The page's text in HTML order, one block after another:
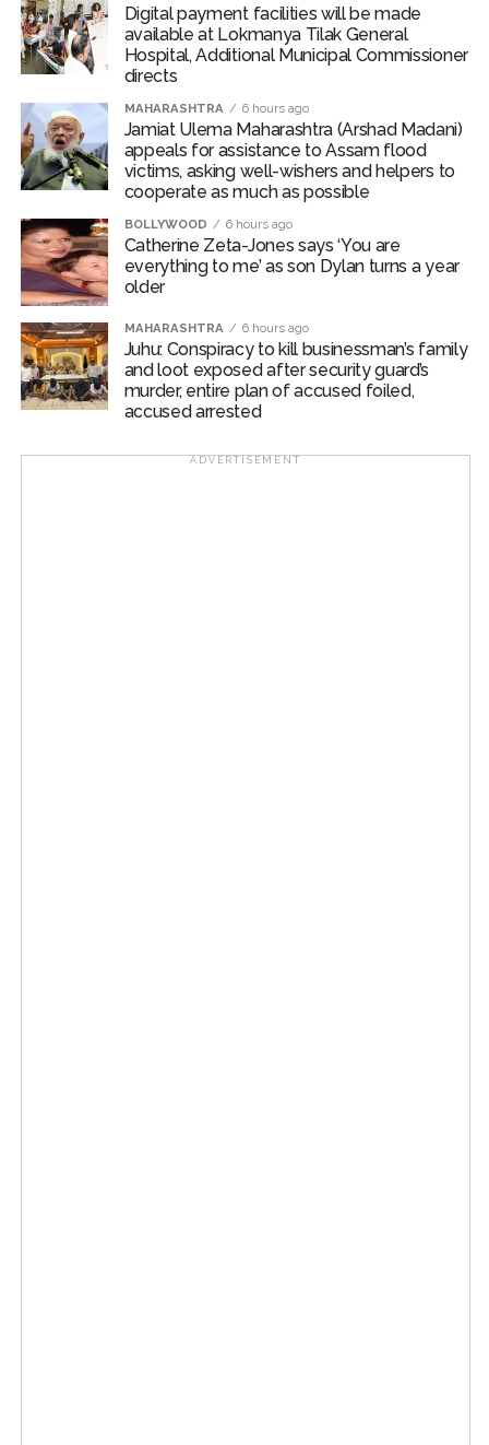
accused confessed to the crime. The investigation was
conducted under the guidance of Additional
Commissioner of Police (West Region) Abhinav
2, West) Mr. Mohit Kumar Garg.
Post Views: 62,402
Digital payment facilities will be made
available at Lokmanya Tilak General
Hospital, Additional Municipal Commissioner
directs
MAHARASHTRA 6 hours ago
Jamiat Ulema Maharashtra (Arshad Madani)
appeals for assistance to Assam flood
victims, asking well-wishers and helpers to
cooperate as much as possible
BOLLYWOOD 6 hours ago
Catherine Zeta-Jones says ‘You are
everything to me’ as son Dylan turns a year
older
MAHARASHTRA 6 hours ago
Juhu: Conspiracy to kill businessman’s family
and loot exposed after security guard’s
murder, entire plan of accused foiled,
accused arrested
ADVERTISEMENT